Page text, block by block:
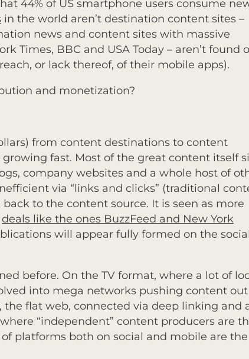
44% of US smartphone users consume
in the world aren’t destination content sites –
news and content sites with massive
Times, BBC and USA Today – aren’t found
or lack thereof, of their mobile apps).
and monetization?
from content destinations to content
fast. Most of the great content itself
company websites and a whole host of
via “links and clicks” (traditional
to the content source. It is seen as more
deals like the ones BuzzFeed and New York
will appear fully formed on the social
before. On the TV format, where a lot of
into mega networks pushing content out
flat web, connected via deep linking and
“independent” content producers are
platforms both on social and mobile are the